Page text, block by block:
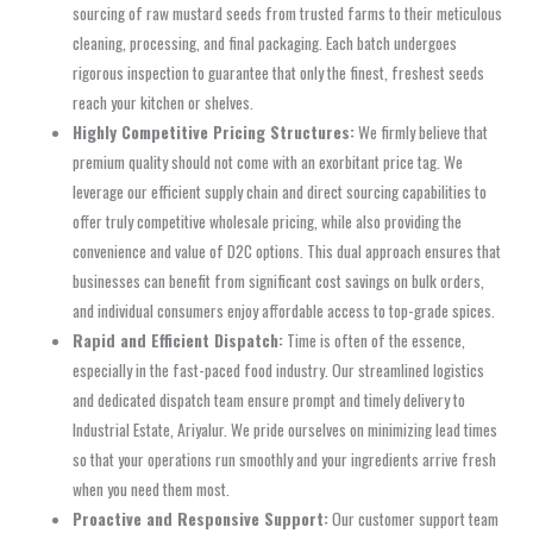
sourcing of raw mustard seeds from trusted farms to their meticulous
cleaning, processing, and final packaging. Each batch undergoes
rigorous inspection to guarantee that only the finest, freshest seeds
reach your kitchen or shelves.
Highly Competitive Pricing Structures:We firmly believe that
premium quality should not come with an exorbitant price tag. We
leverage our efficient supply chain and direct sourcing capabilities to
offer truly competitive wholesale pricing, while also providing the
convenience and value of D2C options. This dual approach ensures that
businesses can benefit from significant cost savings on bulk orders,
and individual consumers enjoy affordable access to top-grade spices.
Rapid and Efficient Dispatch: Time is often of the essence,
especially in the fast-paced food industry. Our streamlined logistics
and dedicated dispatch team ensure prompt and timely delivery to
Industrial Estate, Ariyalur. We pride ourselves on minimizing lead times
so that your operations run smoothly and your ingredients arrive fresh
when you need them most.
Proactive and Responsive Support:Our customer support team